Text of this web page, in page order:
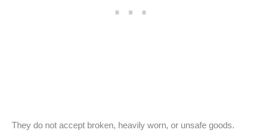
They do not accept broken, heavily worn, or unsafe goods.